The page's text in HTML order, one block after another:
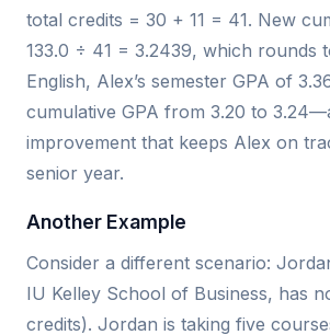
total credits = 30 + 11 = 41. New
133.0 ÷ 41 = 3.2439, which rounds
English, Alex’s semester GPA of
cumulative GPA from 3.20 to
improvement that keeps Alex on
senior year.
Another Example
Consider a different scenario:
IU Kelley School of Business, has
credits). Jordan is taking five